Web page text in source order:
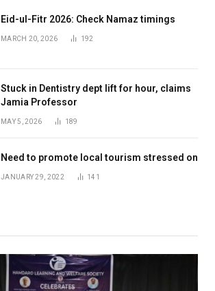
Eid-ul-Fitr 2026: Check Namaz timings
MARCH 20, 2026 192
Stuck in Dentistry dept lift for hour, claims
Jamia Professor
MAY 5, 2026 189
Need to promote local tourism stressed on
JANUARY 29, 2022 141